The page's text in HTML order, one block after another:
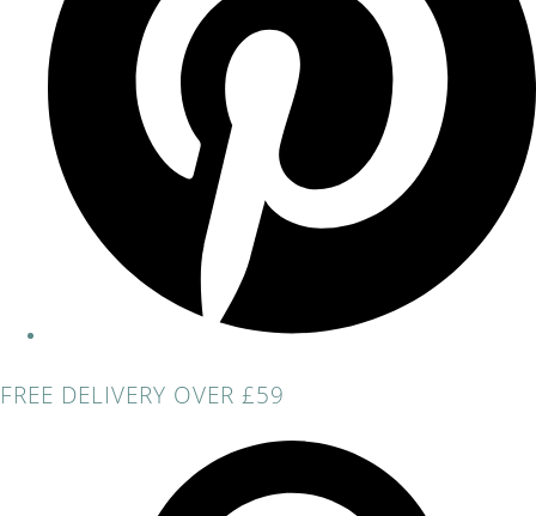
FREE DELIVERY OVER £59